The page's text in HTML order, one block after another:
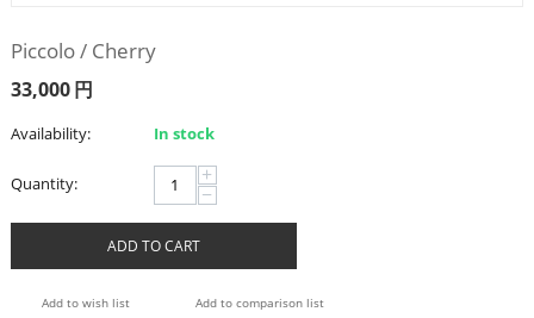
Piccolo / Cherry
33,000円
Availability: In stock
Quantity: +
−
ADD TO CART
Add to wish list Add to comparison list